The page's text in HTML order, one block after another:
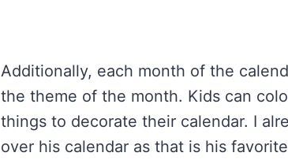
Additionally, each month of the
the theme of the month. Kids can
things to decorate their calendar. I
over his calendar as that is his